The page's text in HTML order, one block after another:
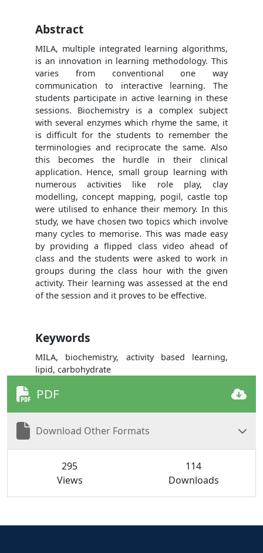
Abstract
MILA, multiple integrated learning algorithms,
is an innovation in learning methodology. This
varies from conventional one way
communication to interactive learning. The
students participate in active learning in these
sessions. Biochemistry is a complex subject
with several enzymes which rhyme the same, it
is difficult for the students to remember the
terminologies and reciprocate the same. Also
this becomes the hurdle in their clinical
application. Hence, small group learning with
numerous activities like role play, clay
modelling, concept mapping, pogil, castle top
were utilised to enhance their memory. In this
study, we have chosen two topics which involve
many cycles to memorise. This was made easy
by providing a flipped class video ahead of
class and the students were asked to work in
groups during the class hour with the given
activity. Their learning was assessed at the end
of the session and it proves to be effective.
Keywords
MILA, biochemistry, activity based learning,
lipid, carbohydrate
PDF
Download Other Formats
295
Views
114
Downloads